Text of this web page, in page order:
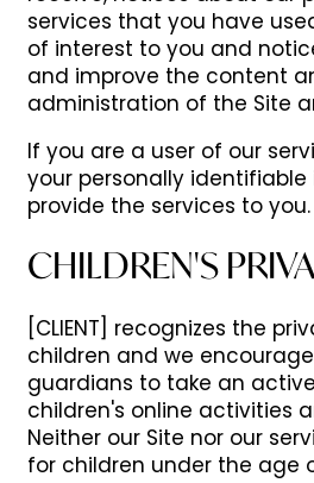
services that you have
of interest to you and
and improve the content
administration of the Site
If you are a user of our
your personally
provide the services to you.
CHILDREN'S
[CLIENT] recognizes the
children and we
guardians to take an
children's online activities
Neither our Site nor our
for children under the age